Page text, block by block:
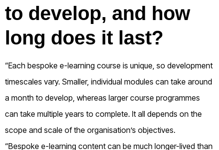
to develop, and how
long does it last?
“Each bespoke e-learning course is unique, so development
timescales vary. Smaller, individual modules can take around
a month to develop, whereas larger course programmes
can take multiple years to complete. It all depends on the
scope and scale of the organisation’s objectives.
“Bespoke e-learning content can be much longer-lived than